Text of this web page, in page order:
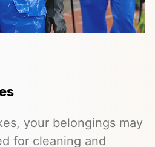
your belongings may
for cleaning and